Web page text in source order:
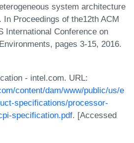
system architecture
Proceedings of the12th ACM
International Conference on
pages 3-15, 2016.
- intel.com. URL:
content/dam/www/public/us/e
specifications/processor-
specification.pdf. [Accessed